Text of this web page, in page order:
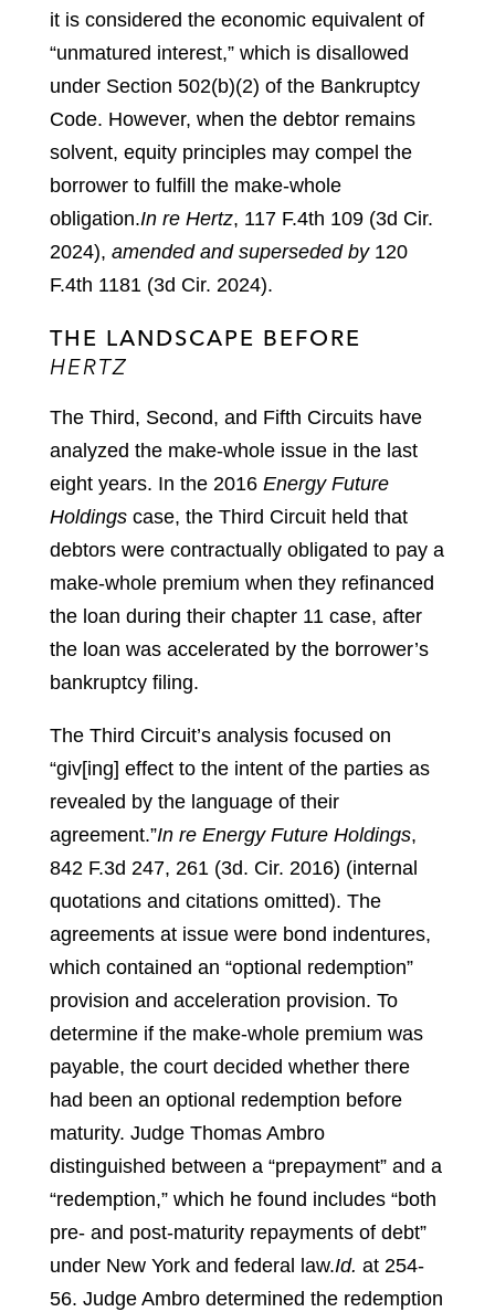
it is considered the economic equivalent of
“unmatured interest,” which is disallowed
under Section 502(b)(2) of the Bankruptcy
Code. However, when the debtor remains
solvent, equity principles may compel the
borrower to fulfill the make-whole
obligation.In re Hertz, 117 F.4th 109 (3d Cir.
2024), amended and superseded by120
F.4th 1181 (3d Cir. 2024).
THE LANDSCAPE BEFORE
HERTZ
The Third, Second, and Fifth Circuits have
analyzed the make-whole issue in the last
eight years. In the 2016 Energy Future
Holdings case, the Third Circuit held that
debtors were contractually obligated to pay a
make-whole premium when they refinanced
the loan during their chapter 11 case, after
the loan was accelerated by the borrower’s
bankruptcy filing.
The Third Circuit’s analysis focused on
“giv[ing] effect to the intent of the parties as
revealed by the language of their
agreement.”In re Energy Future Holdings,
842 F.3d 247, 261 (3d. Cir. 2016) (internal
quotations and citations omitted). The
agreements at issue were bond indentures,
which contained an “optional redemption”
provision and acceleration provision. To
determine if the make-whole premium was
payable, the court decided whether there
had been an optional redemption before
maturity. Judge Thomas Ambro
distinguished between a “prepayment” and a
“redemption,” which he found includes “both
pre- and post-maturity repayments of debt”
under New York and federal law.Id. at 254-
56. Judge Ambro determined the redemption